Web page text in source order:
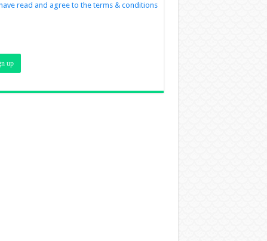
read and agree to the terms & conditions